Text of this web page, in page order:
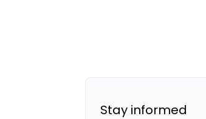
Stay informed